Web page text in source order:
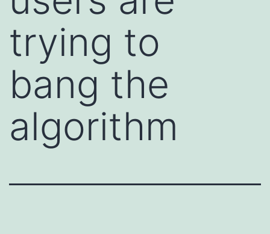
trying to
bang the
algorithm